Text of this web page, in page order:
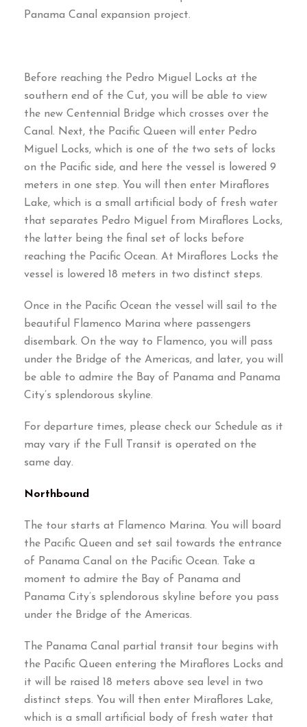
Panama Canal expansion project.
Before reaching the Pedro Miguel Locks at the
southern end of the Cut, you will be able to view
the new Centennial Bridge which crosses over the
Canal . Next, the Pacific Queen will enter Pedro
Miguel Locks, which is one of the two sets of locks
on the Pacific side, and here the vessel is lowered 9
meters in one step. You will then enter Miraflores
Lake, which is a small artificial body of fresh water
that separates Pedro Miguel from Miraflores Locks,
the latter being the final set of locks before
reaching the Pacific Ocean. At Miraflores Locks the
vessel is lowered
18 meters in two distinct steps.
Once in the Pacific Ocean the vessel will sail to the
beautiful Flamenco Marina where passengers
disembark. On the way to Flamenco, you will pass
under the Bridge of the Americas, and later, you will
be able to admire the Bay of Panama and Panama
City’s splendorous skyline.
For departure times, please check our Schedule as it
may vary if the Full Transit is operated on the
same day.
Northbound
The tour starts at Flamenco Marina. You will board
the Pacific Queen and set sail towards the entrance
of Panama Canal on the Pacific Ocean.
Take a
moment to admire the Bay of Panama and
Panama City’s splendorous skyline before you pass
under the Bridge of the Americas.
The Panama Canal partial transit tour begins with
the Pacific Queen entering the Miraflores Locks and
it will be raised
18 meters above sea level in two
distinct steps. You will then enter Miraflores Lake,
which is a small artificial body of fresh water that